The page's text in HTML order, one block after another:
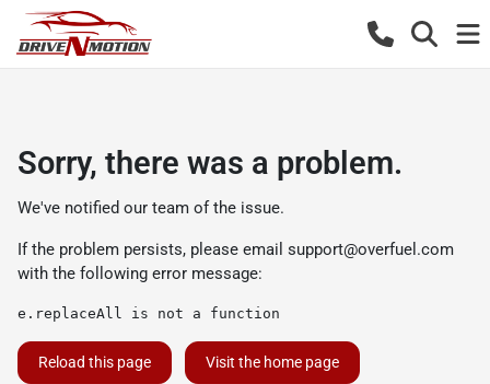
Sorry, there was a problem.
We've notified our team of the issue.
If the problem persists, please email support@overfuel.com
with the following error message:
e.replaceAll is not a function
Reload this page Visit the home page